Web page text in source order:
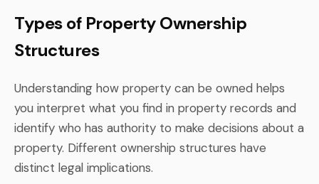
Types of Property Ownership
Structures
Understanding how property can be owned helps
you interpret what you find in property records and
identify who has authority to make decisions about a
property. Different ownership structures have
distinct legal implications.